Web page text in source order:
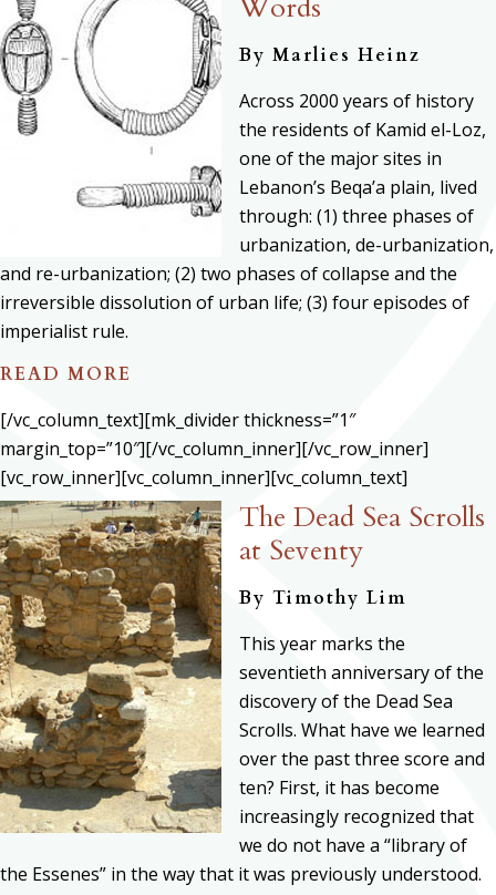
By Marlies Heinz
Across 2000 years of history
the residents of Kamid el-Loz,
one of the major sites in
Lebanon’s Beqa’a plain, lived
through: (1) three phases of
urbanization, de-urbanization,
and re-urbanization; (2) two phases of collapse and the
irreversible dissolution of urban life; (3) four episodes of
imperialist rule.
READ MORE
[/vc_column_text][mk_divider thickness=”1″
margin_top=”10″][/vc_column_inner][/vc_row_inner]
[vc_row_inner][vc_column_inner][vc_column_text]
The Dead Sea Scrolls
at Seventy
By Timothy Lim
This year marks the
seventieth anniversary of the
discovery of the Dead Sea
Scrolls. What have we learned
over the past three score and
ten? First, it has become
increasingly recognized that
we do not have a “library of
the Essenes” in the way that it was previously understood.